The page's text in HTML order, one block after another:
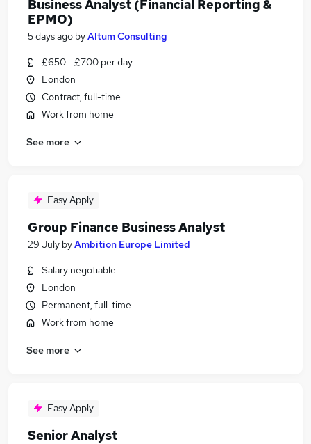
Business Analyst (Financial Reporting &
EPMO)
5 days ago byAltum Consulting
£650 - £700 per day
London
Contract, full-time
Work from home
See more
Easy Apply
Group Finance Business Analyst
29 July byAmbition Europe Limited
Salary negotiable
London
Permanent, full-time
Work from home
See more
Easy Apply
Senior Analyst